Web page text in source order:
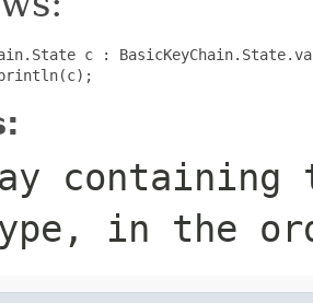
c :
in the